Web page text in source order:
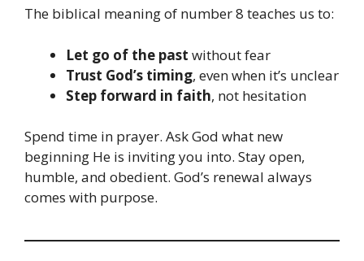
The biblical meaning of number 8 teaches us to:
Let go of the past without fear
Trust God’s timing, even when it’s unclear
Step forward in faith, not hesitation
Spend time in prayer. Ask God what new
beginning He is inviting you into. Stay open,
humble, and obedient. God’s renewal always
comes with purpose.